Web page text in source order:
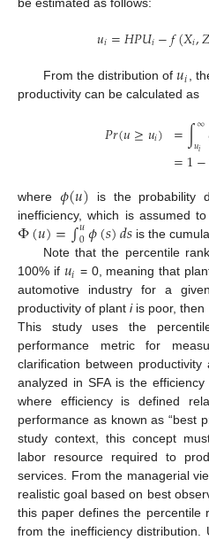
𝑢𝑖=𝐻𝑃𝑈𝑖−𝑓(𝑋𝑖,𝑍
From the distribution of 𝑢𝑖 ,
productivity can be calculated as
𝑃𝑟(𝑢≥𝑢𝑖) =∫∞
𝑢𝑖
=1−
where 𝜙(𝑢) is the probability
inefficiency, which is assumed
Φ(𝑢)=∫𝑢
0𝜙(𝑠)𝑑𝑠 is the
Note that the percentile
100% if 𝑢𝑖 = 0, meaning that
automotive industry for a
productivity of plantiis poor, then
This study uses the
performance metric for
clarification between
analyzed in SFA is the
where efficiency is defined
performance as known as “best
study context, this concept
labor resource required to
services. From the managerial
realistic goal based on best
this paper defines the percentile
from the inefficiency distribution.